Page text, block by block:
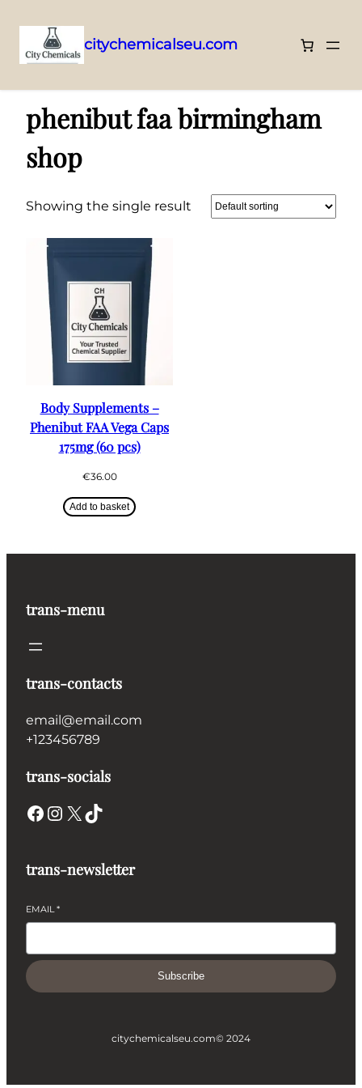
to
content
citychemicalseu.com
phenibut faa birmingham
shop
Showing the single result
Body Supplements –
Phenibut FAA Vega Caps
175mg (60 pcs)
€36.00
Add to basket
trans-menu
trans-contacts
email@email.com
+123456789
trans-socials
Facebook Instagram X TikTok
trans-newsletter
EMAIL*
Subscribe
citychemicalseu.com© 2024